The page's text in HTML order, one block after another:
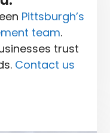
Pittsburgh’s
team.
trust
Contact us